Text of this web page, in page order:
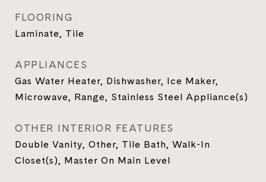
FLOORING
Laminate, Tile
APPLIANCES
Gas Water Heater, Dishwasher, Ice Maker,
Microwave, Range, Stainless Steel Appliance(s)
OTHER INTERIOR FEATURES
Double Vanity, Other, Tile Bath, Walk-In
Closet(s), Master On Main Level